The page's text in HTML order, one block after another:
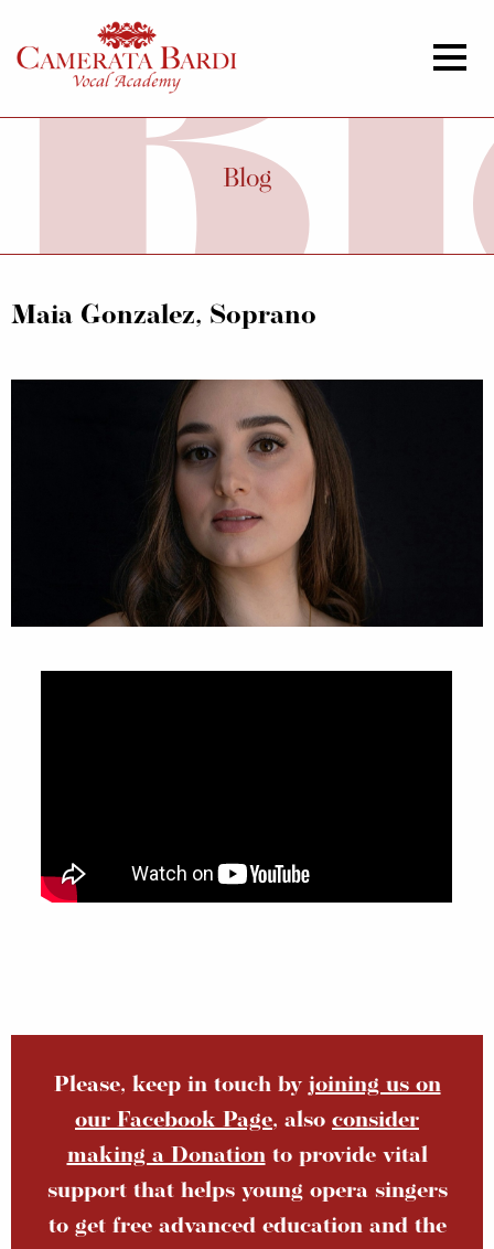
Blog
Maia Gonzalez, Soprano
Please, keep in touch by joining us on
our Facebook Page, also consider
making a Donationto provide vital
support that helps young opera singers
to get free advanced education and the